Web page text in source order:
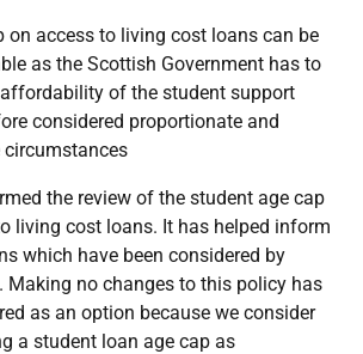
on access to living cost loans can be
as the Scottish Government has to
of the student support
considered proportionate and
the review of the student age cap
living cost loans. It has helped inform
which have been considered by
Making no changes to this policy has
as an option because we consider
a student loan age cap as